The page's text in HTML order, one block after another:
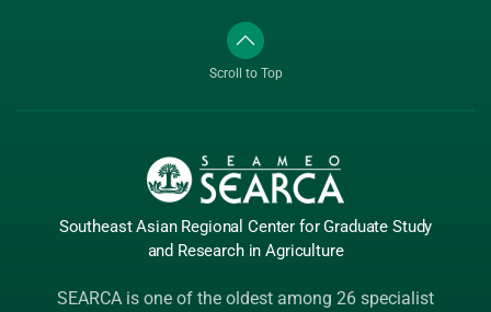
Scroll to Top
Southeast Asian Regional Center for Graduate Study
and Research in Agriculture
SEARCA is one of the oldest among 26 specialist